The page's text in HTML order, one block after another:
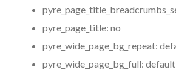
pyre_page_title: no
pyre_wide_page_bg_repeat:
pyre_wide_page_bg_full: default